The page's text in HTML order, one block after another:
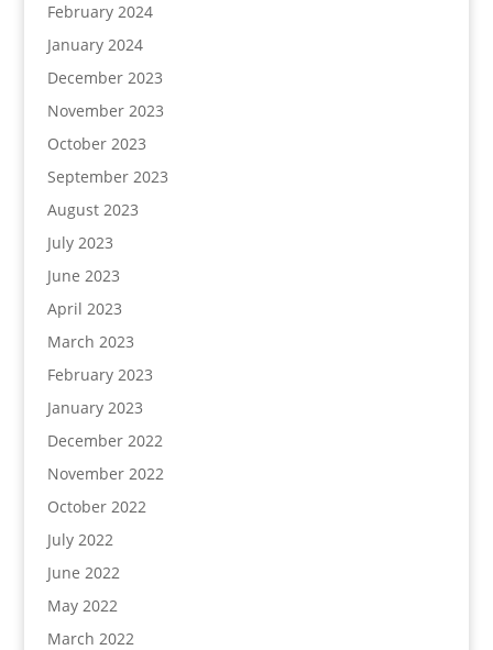
February 2024
January 2024
December 2023
November 2023
October 2023
September 2023
August 2023
July 2023
June 2023
April 2023
March 2023
February 2023
January 2023
December 2022
November 2022
October 2022
July 2022
June 2022
May 2022
March 2022